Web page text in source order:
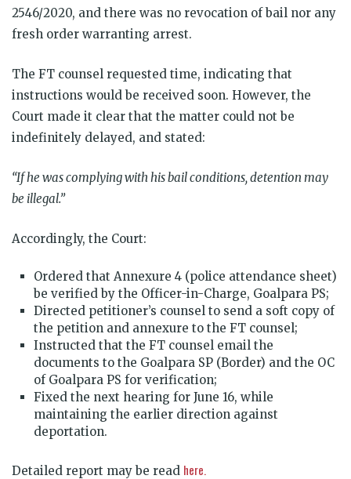
2546/2020, and there was no revocation of bail nor any
fresh order warranting arrest.
The FT counsel requested time, indicating that
instructions would be received soon. However, the
Court made it clear that the matter could not be
indefinitely delayed, and stated:
“If he was complying with his bail conditions, detention may
be illegal.”
Accordingly, the Court:
Ordered that Annexure 4 (police attendance sheet)
be verified by the Officer-in-Charge, Goalpara PS;
Directed petitioner’s counsel to send a soft copy of
the petition and annexure to the FT counsel;
Instructed that the FT counsel email the
documents to the Goalpara SP (Border) and the OC
of Goalpara PS for verification;
Fixed the next hearing for June 16, while
maintaining the earlier direction against
deportation.
Detailed report may be read here.